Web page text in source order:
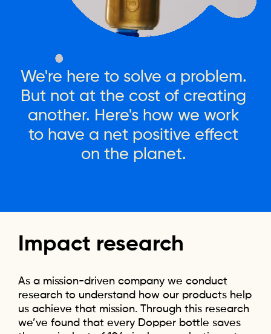
We're here to solve a problem.
But not at the cost of creating
another. Here's how we work
to have a net positive effect
on the planet.
Impact research
As a mission-driven company we conduct
research to understand how our products help
us achieve that mission. Through this research
we’ve found that every Dopper bottle saves